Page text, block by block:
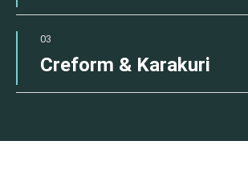
03
Creform & Karakuri